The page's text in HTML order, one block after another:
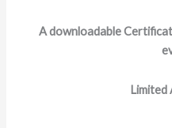
A downloadable
Limited